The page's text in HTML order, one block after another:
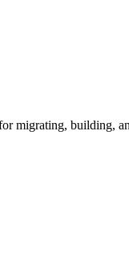
migrating, building,